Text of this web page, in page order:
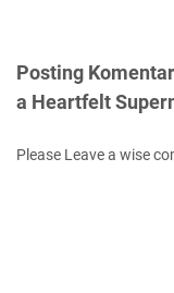
Posting
a Heartfelt
Please Leave a wise